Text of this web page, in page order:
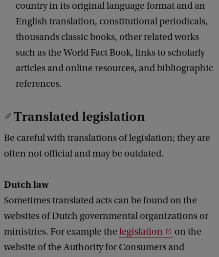
country in its original language format and an
English translation, constitutional periodicals,
thousands classic books, other related works
such as the World Fact Book, links to scholarly
articles and online resources, and bibliographic
references.
Translated legislation
Be careful with translations of legislation; they are
often not official and may be outdated.
Dutch law
Sometimes translated acts can be found on the
websites of Dutch governmental organizations or
ministries. For example the legislation
on the
website of the Authority for Consumers and